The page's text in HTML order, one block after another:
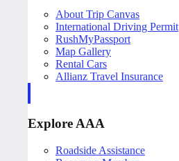
About Trip Canvas
International Driving Permit
RushMyPassport
Map Gallery
Rental Cars
Allianz Travel Insurance
Explore AAA
Roadside Assistance